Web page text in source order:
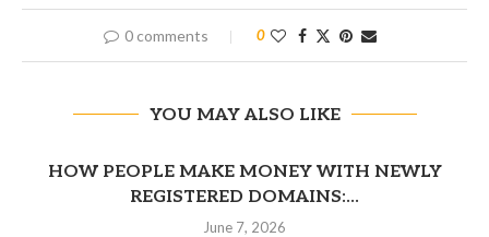
0 comments 0
YOU MAY ALSO LIKE
HOW PEOPLE MAKE MONEY WITH NEWLY
REGISTERED DOMAINS:...
June 7, 2026